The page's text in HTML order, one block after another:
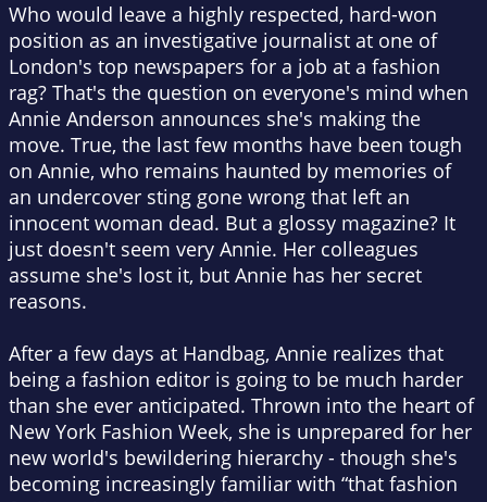
Who would leave a highly respected, hard-won
position as an investigative journalist at one of
London's top newspapers for a job at a fashion
rag? That's the question on everyone's mind when
Annie Anderson announces she's making the
move. True, the last few months have been tough
on Annie, who remains haunted by memories of
an undercover sting gone wrong that left an
innocent woman dead. But a glossy magazine? It
just doesn't seem very Annie. Her colleagues
assume she's lost it, but Annie has her secret
reasons.
After a few days at Handbag, Annie realizes that
being a fashion editor is going to be much harder
than she ever anticipated. Thrown into the heart of
New York Fashion Week, she is unprepared for her
new world's bewildering hierarchy - though she's
becoming increasingly familiar with “that fashion